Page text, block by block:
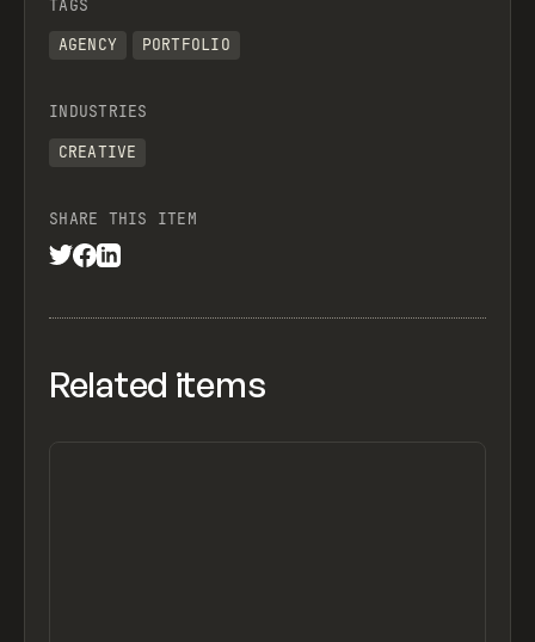
TAGS
AGENCY
PORTFOLIO
INDUSTRIES
CREATIVE
SHARE THIS ITEM
Related items